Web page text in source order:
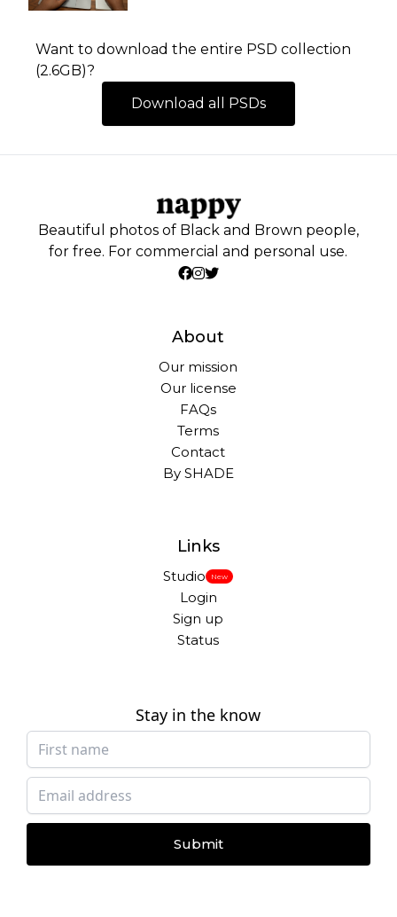
Want to download the entire PSD collection
(2.6GB)?
Download all PSDs
Beautiful photos of Black and Brown people,
for free. For commercial and personal use.
About
Our mission
Our license
FAQs
Terms
Contact
By SHADE
Links
Studio New
Login
Sign up
Status
Stay in the know
Submit